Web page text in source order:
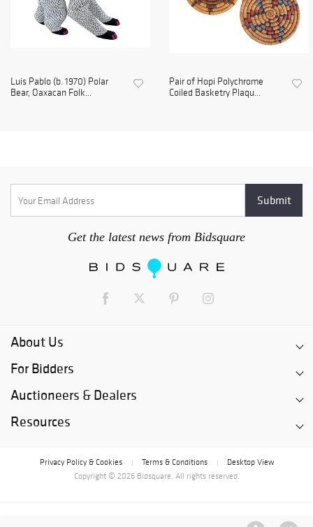
Luis Pablo (b. 1970) Polar
Bear, Oaxacan Folk...
Pair of Hopi Polychrome
Coiled Basketry Plaqu...
Get the latest news from Bidsquare
About Us
For Bidders
Auctioneers & Dealers
Resources
Privacy Policy & Cookies Terms & Conditions
Desktop View
Copyright © 2026 Bidsquare. All rights reserved.